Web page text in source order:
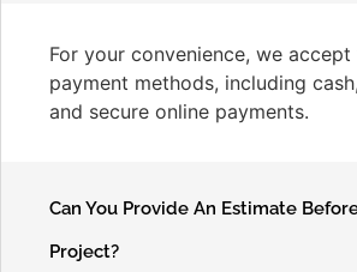
For your convenience, we accept
payment methods, including
and secure online payments.
Can You Provide An Estimate
Project?